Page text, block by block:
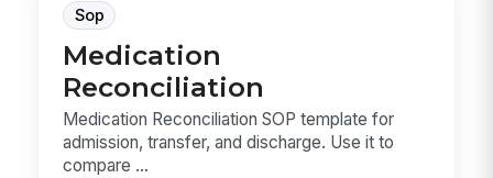
Sop
Medication
Reconciliation
Medication Reconciliation SOP template for
admission, transfer, and discharge. Use it to
compare ...